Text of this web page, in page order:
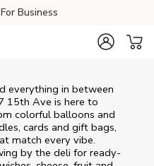
For Business
everything in between
15th Ave is here to
colorful balloons and
cards and gift bags,
match every vibe.
by the deli for ready-